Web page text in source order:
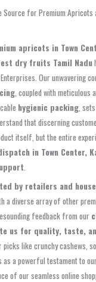
Source for Premium Apricots
apricots in Town
dry fruits Tamil Nadu
Our unwavering
, coupled with meticulous
hygienic packing,
that discerning
itself, but the entire
in Town Center,
.
by retailers and
a diverse array of other
feedback from our
us for quality, taste,
like crunchy cashews,
as a powerful testament to
of our seamless online